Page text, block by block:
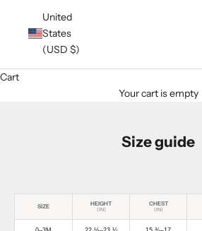
United
States
(USD $)
Cart
Your cart is empty
Size guide
SIZE HEIGHT
(IN)
CHEST
(IN)